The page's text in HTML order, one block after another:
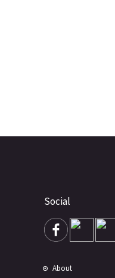
Social
About